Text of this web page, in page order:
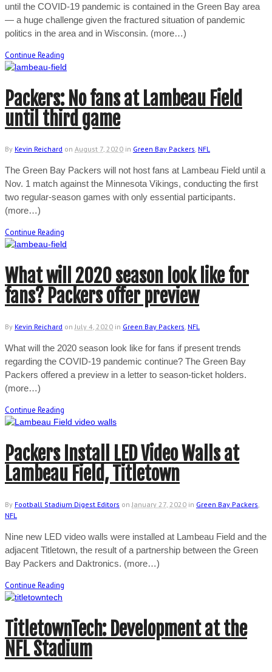
until the COVID-19 pandemic is contained in the Green Bay area
— a huge challenge given the fractured situation of pandemic
politics in the area and in Wisconsin. (more…)
Continue Reading
Packers: No fans at Lambeau Field
until third game
By Kevin Reichard on August 7, 2020 in Green Bay Packers, NFL
The Green Bay Packers will not host fans at Lambeau Field until a
Nov. 1 match against the Minnesota Vikings, conducting the first
two regular-season games with only essential participants.
(more…)
Continue Reading
What will 2020 season look like for
fans? Packers offer preview
By Kevin Reichard on July 4, 2020 in Green Bay Packers, NFL
What will the 2020 season look like for fans if present trends
regarding the COVID-19 pandemic continue? The Green Bay
Packers offered a preview in a letter to season-ticket holders.
(more…)
Continue Reading
Packers Install LED Video Walls at
Lambeau Field, Titletown
By Football Stadium Digest Editors on January 27, 2020 in Green Bay Packers,
NFL
Nine new LED video walls were installed at Lambeau Field and the
adjacent Titletown, the result of a partnership between the Green
Bay Packers and Daktronics. (more…)
Continue Reading
TitletownTech: Development at the
NFL Stadium